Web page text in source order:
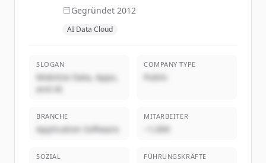
Gegründet 2012
AI Data Cloud
SLOGAN
Mobilize Data, Apps,
and AI
COMPANY TYPE
Public
BRANCHE
Application Software
MITARBEITER
~1,000
SOZIAL FÜHRUNGSKRÄFTE